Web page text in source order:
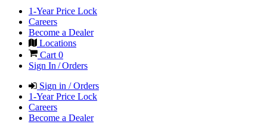
1-Year Price Lock
Careers
Become a Dealer
Locations
Cart 0
Sign In / Orders
Sign in / Orders
1-Year Price Lock
Careers
Become a Dealer